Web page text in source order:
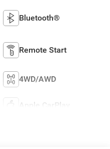
Bluetooth®
Remote Start
4WD/AWD
Apple CarPlay